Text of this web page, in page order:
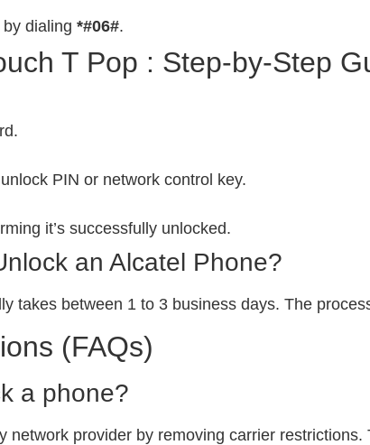
dialing *#06#.
T Pop : Step-by-Step
PIN or network control key.
it’s successfully unlocked.
an Alcatel Phone?
takes between 1 to 3 business days. The
(FAQs)
a phone?
network provider by removing carrier